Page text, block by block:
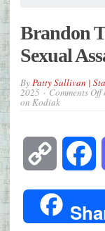
Brandon
Sexual
ByPatty Sullivan |
2025 Comments Off
on Kodiak
Copy
Link